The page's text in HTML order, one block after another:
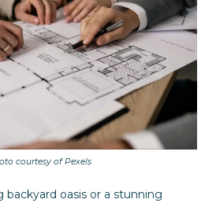
courtesy of Pexels
backyard oasis or a stunning